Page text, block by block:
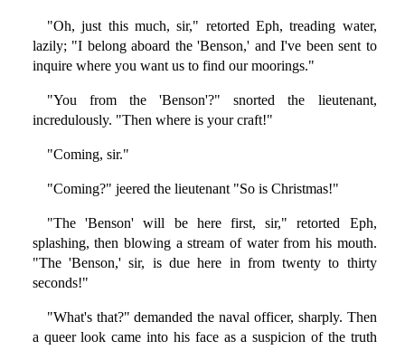
"Oh, just this much, sir," retorted Eph, treading water,
lazily; "I belong aboard the 'Benson,' and I've been sent to
inquire where you want us to find our moorings."
"You from the 'Benson'?" snorted the lieutenant,
incredulously. "Then where is your craft!"
"Coming, sir."
"Coming?" jeered the lieutenant "So is Christmas!"
"The 'Benson' will be here first, sir," retorted Eph,
splashing, then blowing a stream of water from his mouth.
"The 'Benson,' sir, is due here in from twenty to thirty
seconds!"
"What's that?" demanded the naval officer, sharply. Then
a queer look came into his face as a suspicion of the truth